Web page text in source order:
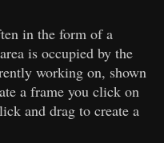
in the form of a
is occupied by the
working on, shown
a frame you click on
and drag to create a